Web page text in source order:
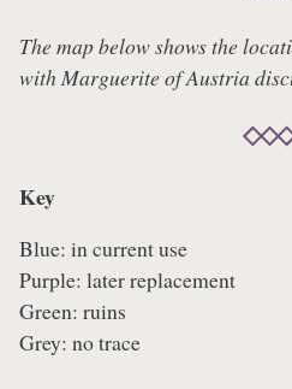
The map below shows the
with Marguerite of Austria
Key
Blue: in current use
Purple: later replacement
Green: ruins
Grey: no trace